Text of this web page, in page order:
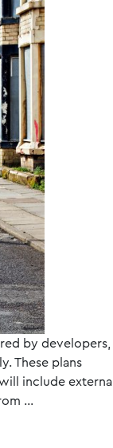
by developers,
These plans
include external
…